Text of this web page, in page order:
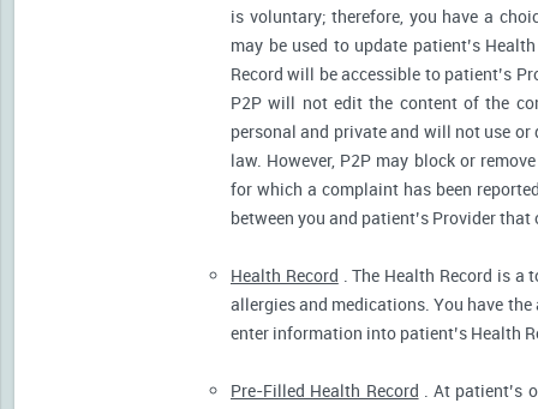
is voluntary; therefore, you have a
may be used to update patient’s
Record will be accessible to patient’s
P2P will not edit the content of the
personal and private and will not use
law. However, P2P may block or
for which a complaint has been
between you and patient’s Provider
Health Record . The Health Record is
allergies and medications. You have
enter information into patient’s Health
Pre-Filled Health Record . At patient’s